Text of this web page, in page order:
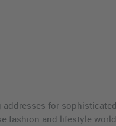
for
fashion and lifestyle world